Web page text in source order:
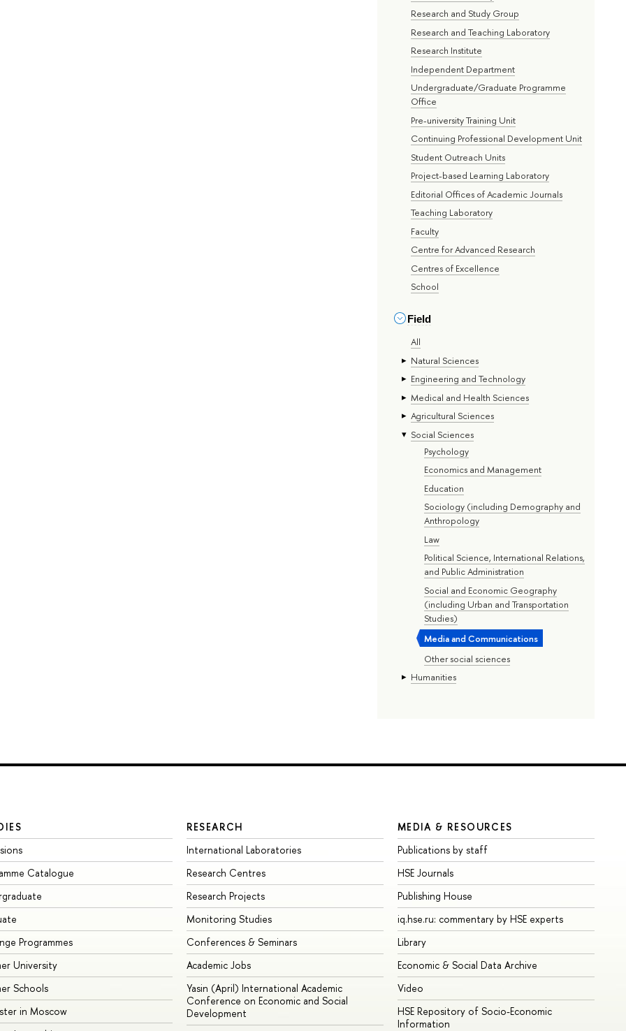
Research and Study Group
Research and Teaching Laboratory
Research Institute
Independent Department
Undergraduate/Graduate Programme
Office
Pre-university Training Unit
Continuing Professional Development Unit
Student Outreach Units
Project-based Learning Laboratory
Editorial Offices of Academic Journals
Teaching Laboratory
Faculty
Centre for Advanced Research
Centres of Excellence
School
Field
All
Natural Sciences
Engineering and Technology
Medical and Health Sciences
Agricultural Sciences
Social Sciences
Psychology
Economics and Management
Education
Sociology (including Demography and
Anthropology
Law
Political Science, International Relations,
and Public Administration
Social and Economic Geography
(including Urban and Transportation
Studies)
Media and Communications
Other social sciences
Humanities
Catalogue
Programmes
University
Schools
in Moscow
RESEARCH
International Laboratories
Research Centres
Research Projects
Monitoring Studies
Conferences & Seminars
Academic Jobs
Yasin (April) International Academic
Conference on Economic and Social
Development
MEDIA & RESOURCES
Publications by staff
HSE Journals
Publishing House
iq.hse.ru: commentary by HSE experts
Library
Economic & Social Data Archive
Video
HSE Repository of Socio-Economic
Information